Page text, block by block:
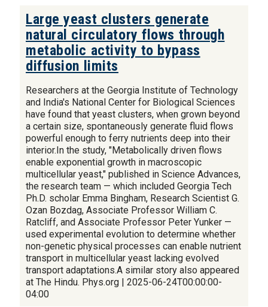
Large yeast clusters generate
natural circulatory flows through
metabolic activity to bypass
diffusion limits
Researchers at the Georgia Institute of Technology
and India's National Center for Biological Sciences
have found that yeast clusters, when grown beyond
a certain size, spontaneously generate fluid flows
powerful enough to ferry nutrients deep into their
interior.In the study, "Metabolically driven flows
enable exponential growth in macroscopic
multicellular yeast," published in Science Advances,
the research team — which included Georgia Tech
Ph.D. scholar Emma Bingham, Research Scientist G.
Ozan Bozdag, Associate Professor William C.
Ratcliff, and Associate Professor Peter Yunker —
used experimental evolution to determine whether
non-genetic physical processes can enable nutrient
transport in multicellular yeast lacking evolved
transport adaptations.A similar story also appeared
at The Hindu. Phys.org | 2025-06-24T00:00:00-
04:00